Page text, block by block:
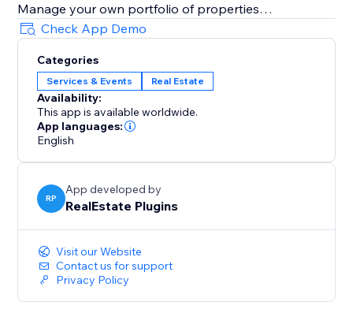
Manage your own portfolio of properties
Get a comprehensive interest report
Check App Demo
Categories
Services & Events Real Estate
Availability:
This app is available worldwide.
App languages:
English
RP
App developed by
RealEstate Plugins
Visit our Website
Contact us for support
Privacy Policy